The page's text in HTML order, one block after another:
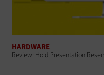
HARDWARE
Review: Hold Presentation